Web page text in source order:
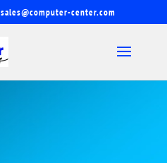
sales@computer-center.com